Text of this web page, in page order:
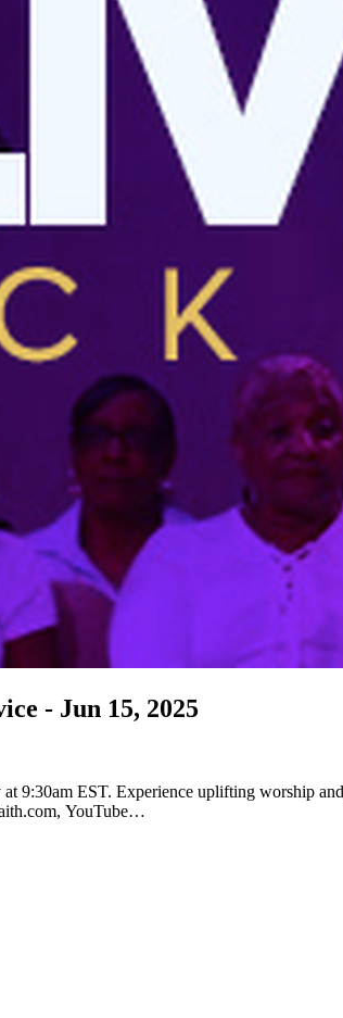
- Jun 15, 2025
at The Olivet Church. Available on all streaming
YouTube…